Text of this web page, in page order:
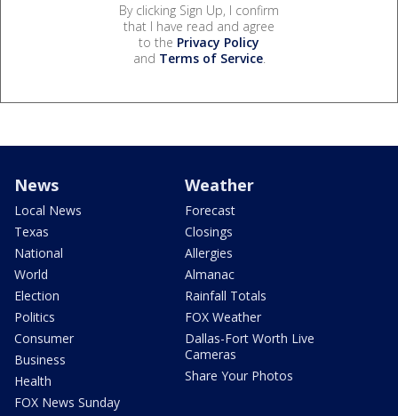
By clicking Sign Up, I confirm
that I have read and agree
to the Privacy Policy
and Terms of Service.
News
Local News
Texas
National
World
Election
Politics
Consumer
Business
Health
FOX News Sunday
Weather
Forecast
Closings
Allergies
Almanac
Rainfall Totals
FOX Weather
Dallas-Fort Worth Live
Cameras
Share Your Photos